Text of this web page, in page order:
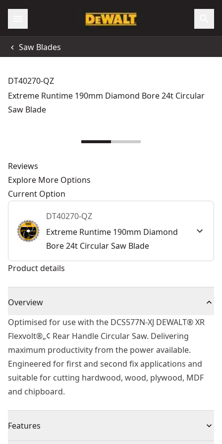
Saw Blades
DT40270-QZ
Extreme Runtime 190mm Diamond Bore 24t Circular
Saw Blade
Reviews
Explore More Options
Current Option
DT40270-QZ
Extreme Runtime 190mm Diamond
Bore 24t Circular Saw Blade
Product details
Overview
Optimised for use with the DCS577N-XJ DEWALT® XR
Flexvolt®„¢ Rear Handle Circular Saw. Delivering
maximum productivity from the power available.
Engineered for first and second fix applications and
suitable for cutting hardwood, wood, plywood, MDF
and chipboard.
Features